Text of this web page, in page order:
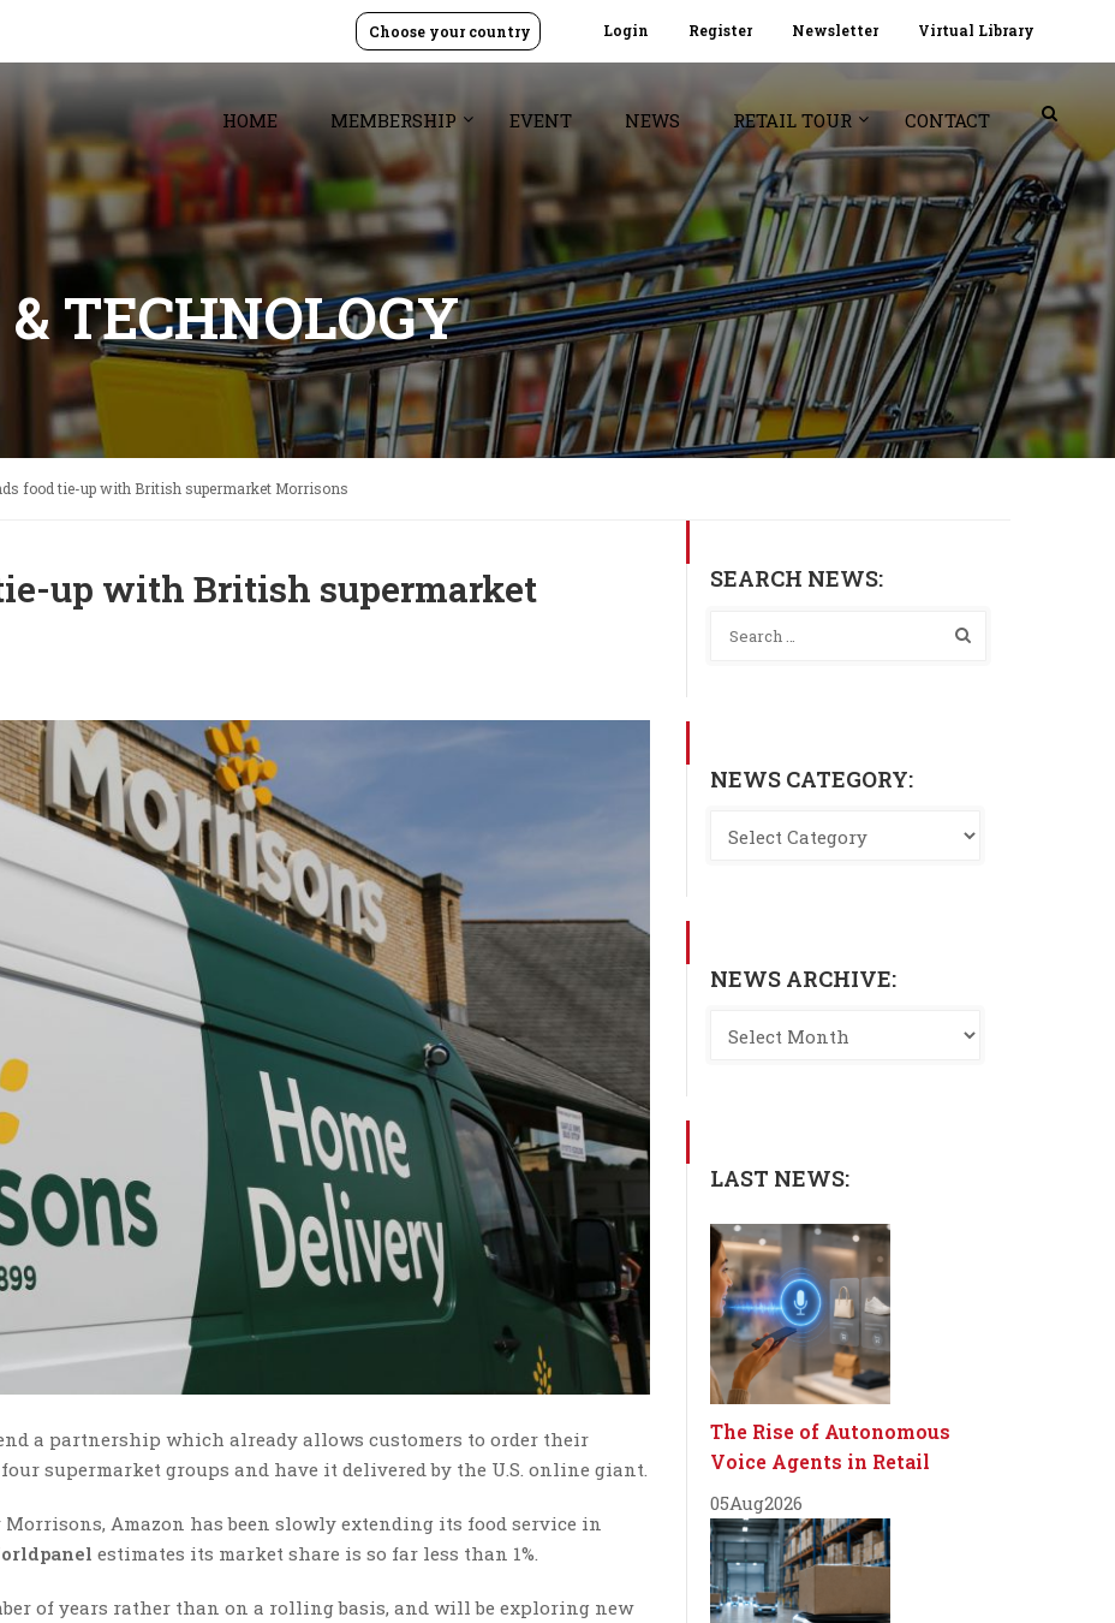
Login Register Newsletter Virtual Library
Choose your country
HOME MEMBERSHIP EVENT NEWS RETAIL TOUR CONTACT
TECHNOLOGY
food tie-up with British supermarket Morrisons
up with British supermarket
a partnership which already allows customers to order their
supermarket groups and have it delivered by the U.S. online giant.
Amazon has been slowly extending its food service in
estimates its market share is so far less than 1%.
of years rather than on a rolling basis, and will be exploring new
SEARCH NEWS:
NEWS CATEGORY:
NEWS ARCHIVE:
LAST NEWS:
The Rise of Autonomous
Voice Agents in Retail
05Aug2026